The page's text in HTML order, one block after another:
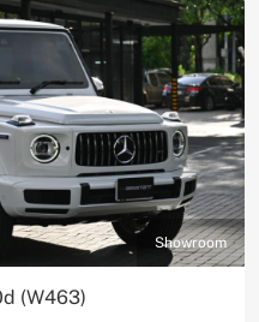
Showroom
(W463)